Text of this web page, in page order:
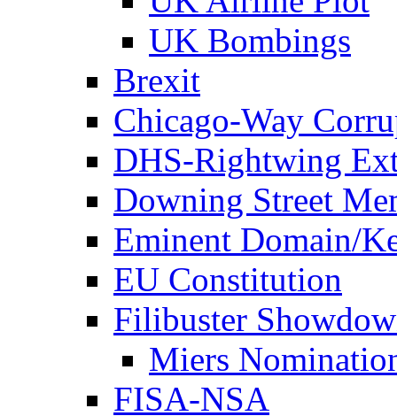
UK Bombings
Brexit
Chicago-Way
DHS-Rightwing
Downing Street
Eminent Domain/
EU Constitution
Filibuster
Miers
FISA-NSA